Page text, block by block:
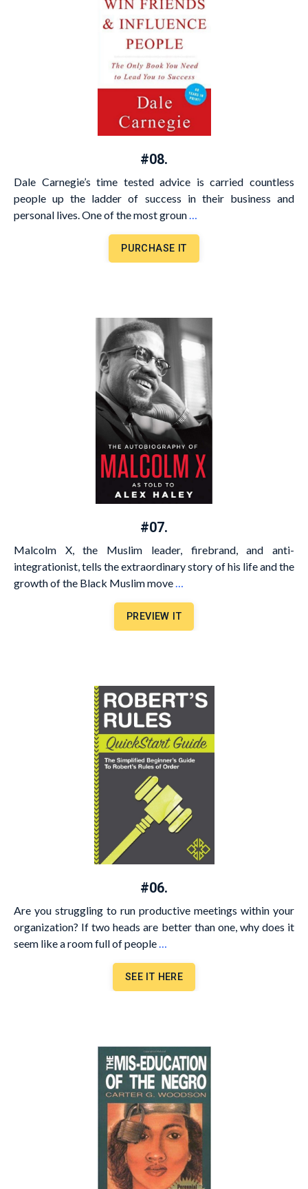
#08.
Dale Carnegie’s time tested advice is carried countless
people up the ladder of success in their business and
personal lives. One of the most groun
PURCHASE IT
#07.
Malcolm X, the Muslim leader, firebrand, and anti-
integrationist, tells the extraordinary story of his life and the
growth of the Black Muslim move…
PREVIEW IT
#06.
Are you struggling to run productive meetings within your
organization? If two heads are better than one, why does it
seem like a room full of people…
SEE IT HERE